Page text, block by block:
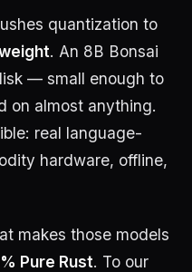
quantization to
. An 8B Bonsai
— small enough to
on almost anything.
real language-
hardware, offline,
makes those models
Pure Rust. To our